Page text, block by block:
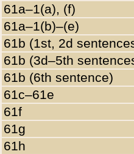
61a–1(a), (f)
61a–1(b)–(e)
61b (1st, 2d
61b (3d–5th
61b (6th sentence)
61c–61e
61f
61g
61h